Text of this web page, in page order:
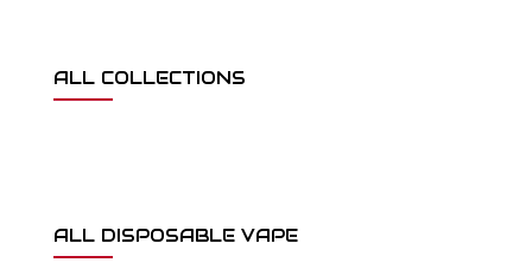
ALL COLLECTIONS
ALL DISPOSABLE VAPE